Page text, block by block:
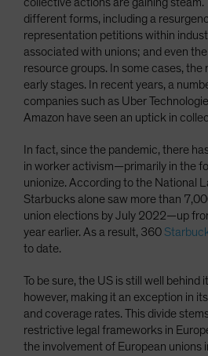
different forms, including a
representation petitions within
associated with unions; and even
resource groups. In some cases, the
early stages. In recent years, a
companies such as Uber
Amazon have seen an uptick in
In fact, since the pandemic, there
in worker activism—primarily in the
unionize. According to the National
Starbucks alone saw more than
union elections by July 2022—up
year earlier. As a result, 360
to date.
To be sure, the US is still well behind
however, making it an exception in
and coverage rates. This divide
restrictive legal frameworks in
the involvement of European unions